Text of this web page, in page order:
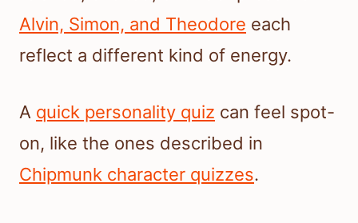
Alvin, Simon, and Theodore each
reflect a different kind of energy.
A quick personality quiz can feel spot-
on, like the ones described in
Chipmunk character quizzes.